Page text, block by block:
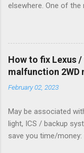
elsewhere. One of
to set it up. Sure,
always other ways.
ago. However, there
thermostat to
had only enough
work, the installers
for Y (cold call)
lacked a G (fan) wire
The thermostat sent
How to fix Lexus /
malfunction 2WD
February 02, 2023
May be associated
light, ICS / backup
save you time/